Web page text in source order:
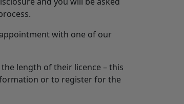
with one of our
length of their licence – this
or to register for the